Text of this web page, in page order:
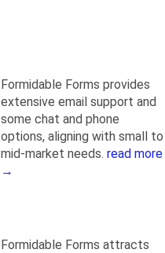
Formidable Forms provides
extensive email support and
some chat and phone
options, aligning with small to
mid-market needs. read more
→
Formidable Forms attracts